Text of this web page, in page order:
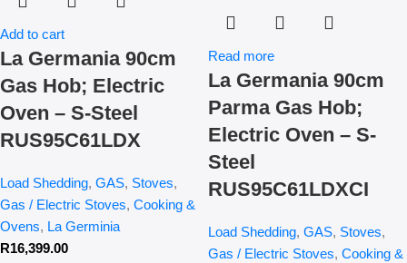
Add to cart
La Germania 90cm
Gas Hob; Electric
Oven – S-Steel
RUS95C61LDX
Load Shedding, GAS, Stoves,
Gas / Electric Stoves, Cooking &
Ovens, La Germinia
R16,399.00
Read more
La Germania 90cm
Parma Gas Hob;
Electric Oven – S-
Steel
RUS95C61LDXCI
Load Shedding, GAS, Stoves,
Gas / Electric Stoves, Cooking &